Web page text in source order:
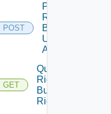
"string"
POST
Post
Rights
Bundle
Unpublish
All
GET
Query
Rights
Bundle
Rights